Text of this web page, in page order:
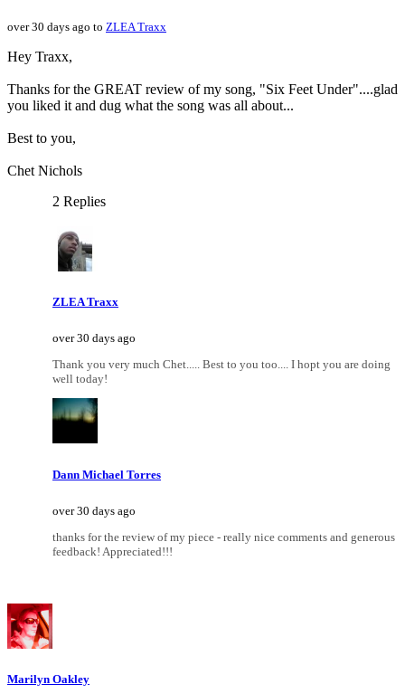
over 30 days ago to ZLEA Traxx
Hey Traxx,
Thanks for the GREAT review of my song, "Six Feet Under"....glad
you liked it and dug what the song was all about...
Best to you,
Chet Nichols
2 Replies
ZLEA Traxx
over 30 days ago
Thank you very much Chet..... Best to you too.... I hopt you are doing
well today!
Dann Michael Torres
over 30 days ago
thanks for the review of my piece - really nice comments and generous
feedback! Appreciated!!!
Marilyn Oakley